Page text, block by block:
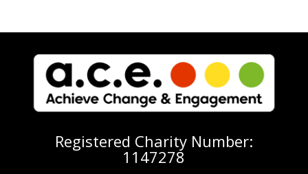
Registered Charity Number:
1147278